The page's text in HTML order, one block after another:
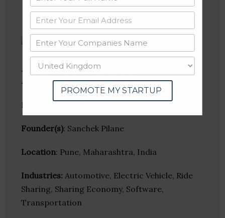
Exa Mobility
Mobility as a Service
Founder(s): Sanchek Pilane
Location: Pune, Maharashtra, India
Industries: Automotive, Electric Vehicle, Ride
Sharing, Sharing Economy, Software,
Transportation
PROMOTE MY STARTUP